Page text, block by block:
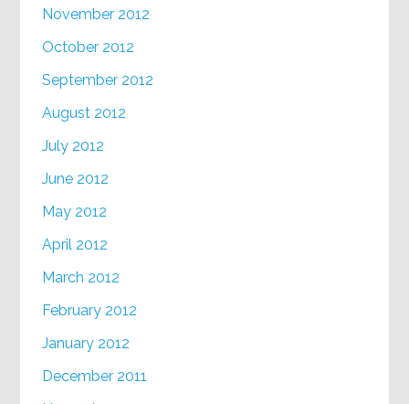
November 2012
October 2012
September 2012
August 2012
July 2012
June 2012
May 2012
April 2012
March 2012
February 2012
January 2012
December 2011